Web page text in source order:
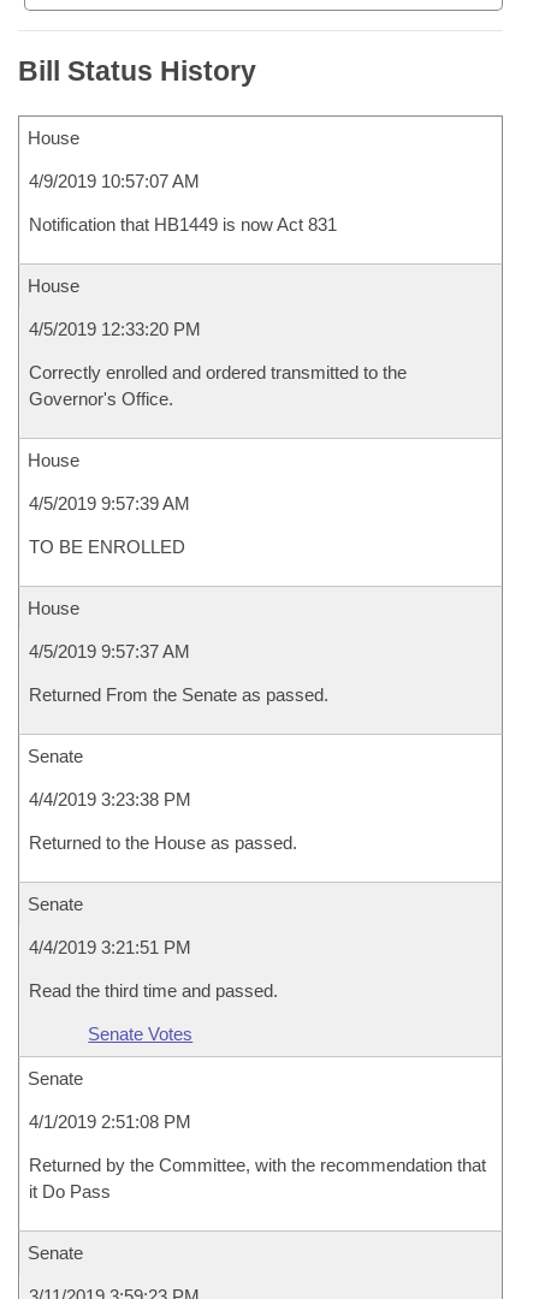
Bill Status History
House
4/9/2019 10:57:07 AM
Notification that HB1449 is now Act 831
House
4/5/2019 12:33:20 PM
Correctly enrolled and ordered transmitted to the
Governor's Office.
House
4/5/2019 9:57:39 AM
TO BE ENROLLED
House
4/5/2019 9:57:37 AM
Returned From the Senate as passed.
Senate
4/4/2019 3:23:38 PM
Returned to the House as passed.
Senate
4/4/2019 3:21:51 PM
Read the third time and passed.
Senate Votes
Senate
4/1/2019 2:51:08 PM
Returned by the Committee, with the recommendation that
it Do Pass
Senate